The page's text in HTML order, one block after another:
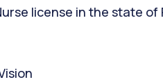
license in the state of